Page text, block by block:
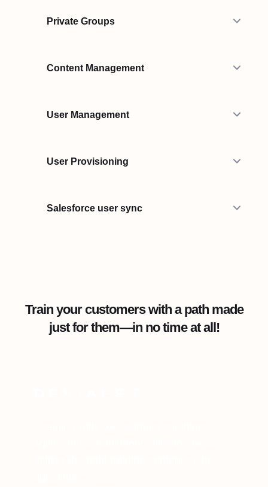
Private Groups
Content Management
User Management
User Provisioning
Salesforce user sync
Train your customers with a path made
just for them—in no time at all!